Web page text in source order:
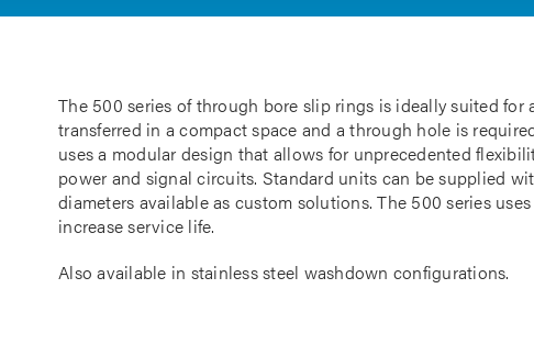
The 500 series of through bore slip rings is ideally suited
transferred in a compact space and a through hole is
uses a modular design that allows for unprecedented
power and signal circuits. Standard units can be supplied
diameters available as custom solutions. The 500 series
increase service life.
Also available in stainless steel washdown configurations.